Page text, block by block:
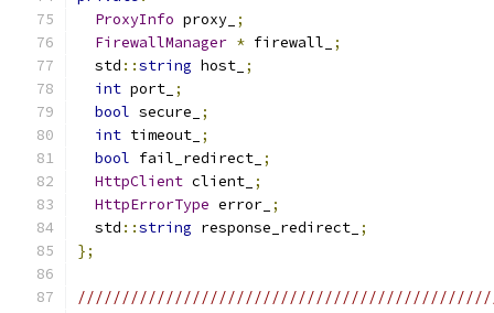
ProxyInfo proxy_ ;
FirewallManager * firewall_
;
  std
::string host_ ;
int port_ ;
bool secure_
;
int timeout_ ;
bool fail_redirect_ ;
HttpClient client_ ;
HttpErrorType error_ ;
  std
::string response_redirect_ ;
};